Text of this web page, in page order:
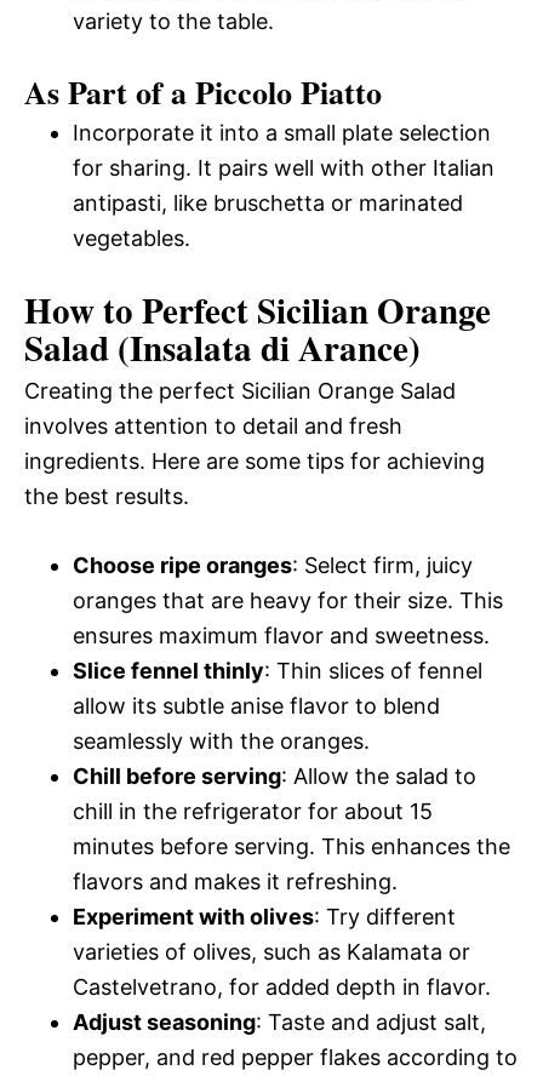
variety to the table.
As Part of a Piccolo Piatto
Incorporate it into a small plate selection
for sharing. It pairs well with other Italian
antipasti, like bruschetta or marinated
vegetables.
How to Perfect Sicilian Orange
Salad (Insalata di Arance)
Creating the perfect Sicilian Orange Salad
involves attention to detail and fresh
ingredients. Here are some tips for achieving
the best results.
Choose ripe oranges: Select firm, juicy
oranges that are heavy for their size. This
ensures maximum flavor and sweetness.
Slice fennel thinly: Thin slices of fennel
allow its subtle anise flavor to blend
seamlessly with the oranges.
Chill before serving: Allow the salad to
chill in the refrigerator for about 15
minutes before serving. This enhances the
flavors and makes it refreshing.
Experiment with olives: Try different
varieties of olives, such as Kalamata or
Castelvetrano, for added depth in flavor.
Adjust seasoning: Taste and adjust salt,
pepper, and red pepper flakes according to